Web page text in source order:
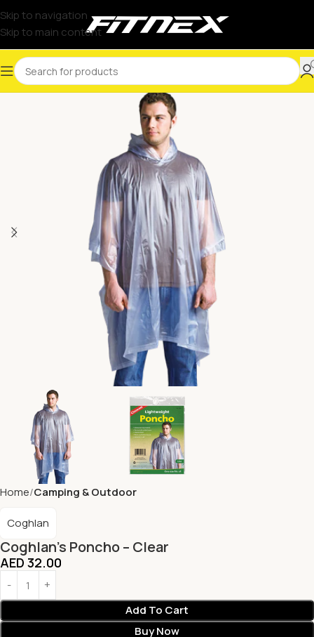
Skip to navigation
Skip to main content
Home Camping & Outdoor
Coghlan’s Poncho – Clear
Coghlan
AED 32.00
Add To Cart
Buy Now